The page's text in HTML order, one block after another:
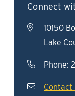
Connect
10150
Lake
Phone:
Contact